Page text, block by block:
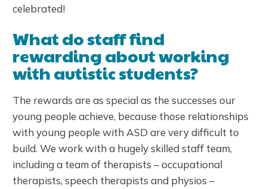
celebrated!
What do staff find
rewarding about working
with autistic students?
The rewards are as special as the successes our
young people achieve, because those relationships
with young people with ASD are very difficult to
build. We work with a hugely skilled staff team,
including a team of therapists – occupational
therapists, speech therapists and physios –